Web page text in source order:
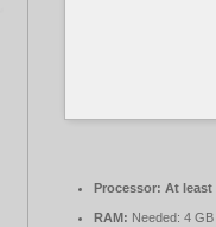
Processor: At least
RAM: Needed: 4 GB